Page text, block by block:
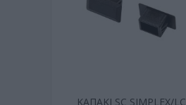
ΚΑΠΑΚΙ SC SIMPLEX/LC